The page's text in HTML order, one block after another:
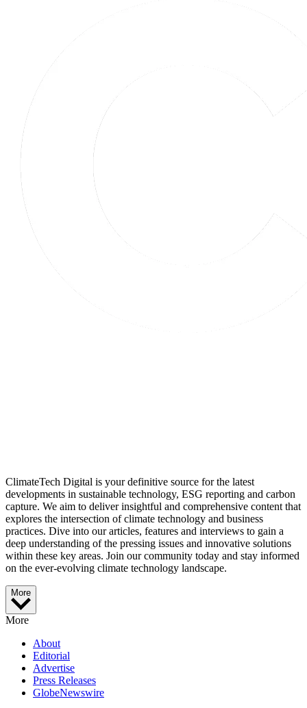
ClimateTech Digital is your definitive source for the latest
developments in sustainable technology, ESG reporting and carbon
capture. We aim to deliver insightful and comprehensive content that
explores the intersection of climate technology and business
practices. Dive into our articles, features and interviews to gain a
deep understanding of the pressing issues and innovative solutions
within these key areas. Join our community today and stay informed
on the ever-evolving climate technology landscape.
More
More
About
Editorial
Advertise
Press Releases
GlobeNewswire